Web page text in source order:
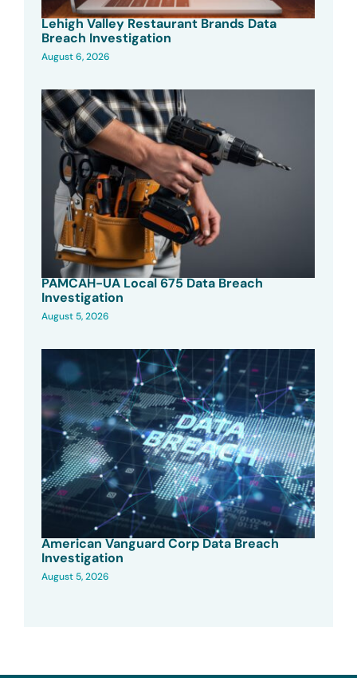
Lehigh Valley Restaurant Brands Data
Breach Investigation
August 6, 2026
PAMCAH-UA Local 675 Data Breach
Investigation
August 5, 2026
American Vanguard Corp Data Breach
Investigation
August 5, 2026